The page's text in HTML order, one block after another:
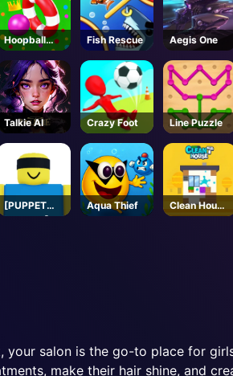
Hoopball
Legends
Fish Rescue Aegis One
Talkie AI Crazy Foot Line Puzzle
[PUPPET
MASTER]
Aqua Thief
Clean House
3D
your salon is the go-to place for
make their hair shine, and